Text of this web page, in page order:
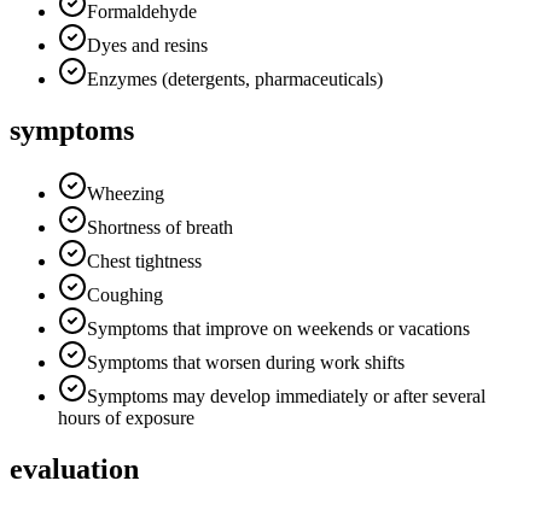
Formaldehyde
Dyes and resins
Enzymes (detergents, pharmaceuticals)
symptoms
Wheezing
Shortness of breath
Chest tightness
Coughing
Symptoms that improve on weekends or vacations
Symptoms that worsen during work shifts
Symptoms may develop immediately or after several
hours of exposure
evaluation